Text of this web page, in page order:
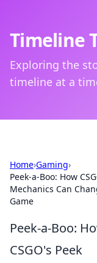
Timeline
Exploring the
timeline at a
Home›Gaming›
Peek-a-Boo: How
Mechanics Can
Game
Peek-a-Boo:
CSGO's Peek